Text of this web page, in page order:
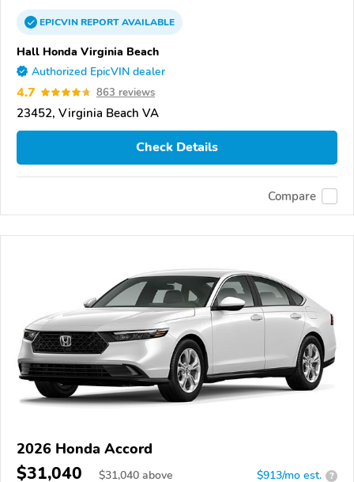
EPICVINREPORTAVAILABLE
Hall Honda Virginia Beach
Authorized EpicVIN dealer
4.7 863 reviews
23452, Virginia Beach VA
Check Details
Compare
2026 Honda Accord
$31,040 $31,040 above $913/mo est. ?